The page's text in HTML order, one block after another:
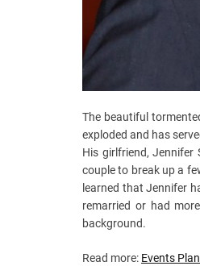
The beautiful
exploded and has
His girlfriend,
couple to break up a
learned that Jennifer
remarried or had
background.
Read more: Events